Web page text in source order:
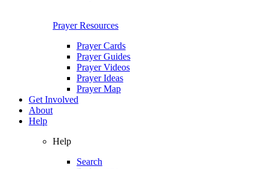
Prayer Resources
Prayer Cards
Prayer Guides
Prayer Videos
Prayer Ideas
Prayer Map
Get Involved
About
Help
Help
Search